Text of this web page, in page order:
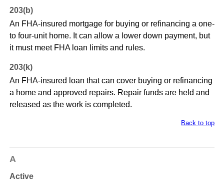
203(b)
An FHA-insured mortgage for buying or refinancing a one-
to four-unit home. It can allow a lower down payment, but
it must meet FHA loan limits and rules.
203(k)
An FHA-insured loan that can cover buying or refinancing
a home and approved repairs. Repair funds are held and
released as the work is completed.
Back to top
A
Active